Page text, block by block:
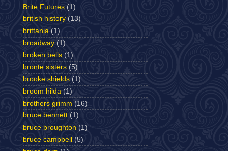
Brite Futures (1)
british history (13)
brittania (1)
broadway (1)
broken bells (1)
bronte sisters (5)
brooke shields (1)
broom hilda (1)
brothers grimm (16)
bruce bennett (1)
bruce broughton (1)
bruce campbell
(5)